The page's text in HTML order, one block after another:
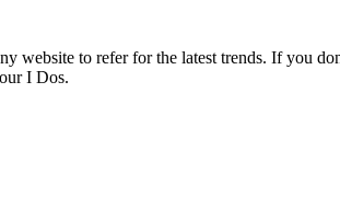
website to refer for the latest trends. If you
I Dos.